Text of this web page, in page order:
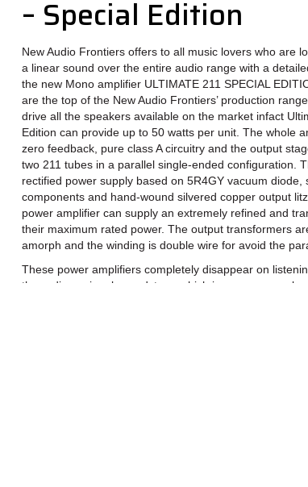
– Special Edition
New Audio Frontiers offers to all music lovers who are
a linear sound over the entire audio range with a
the new Mono amplifier ULTIMATE 211 SPECIAL
are the top of the New Audio Frontiers’ production
drive all the speakers available on the market infact
Edition can provide up to 50 watts per unit. The whole
zero feedback, pure class A circuitry and the output
two 211 tubes in a parallel single-ended configuration.
rectified power supply based on 5R4GY vacuum diode,
components and hand-wound silvered copper output
power amplifier can supply an extremely refined and
their maximum rated power. The output transformers
amorph and the winding is double wire for avoid the
These power amplifiers completely disappear on
three-dimensional soundstage which is a rare example